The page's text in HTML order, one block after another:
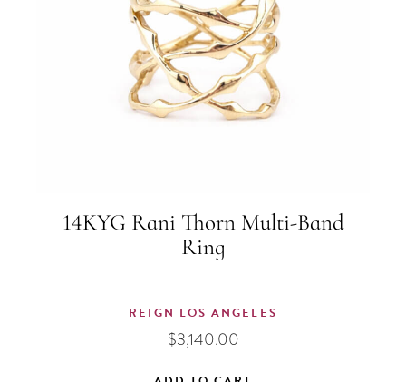
14KYG Rani Thorn Multi-Band
Ring
REIGN LOS ANGELES
$3,140.00